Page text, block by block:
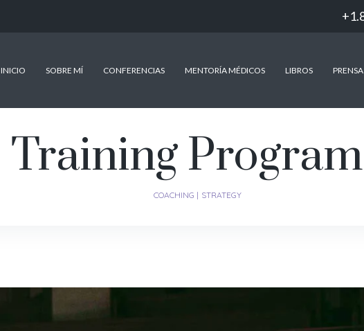
INICIO SOBRE MÍ CONFERENCIAS MENTORÍA MÉDICOS LIBROS PRENSA
Training
COACHING STRATEGY